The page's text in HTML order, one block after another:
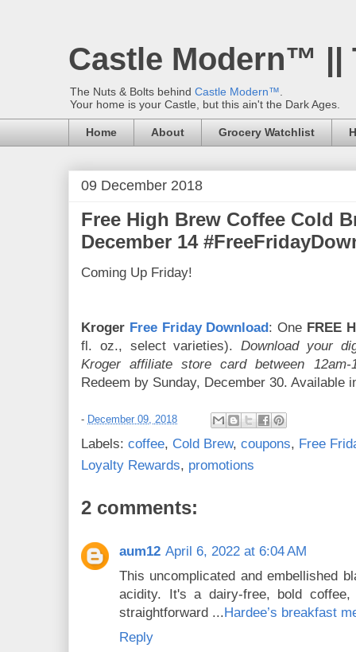
Castle Modern™ ||
The Nuts & Bolts behind Castle Modern™
Your home is your Castle, but this ain't the Dark Ages.
Home About Grocery Watchlist
09 December 2018
Free High Brew Coffee Cold
December 14
Coming Up Friday!
Kroger Free Friday Download: One FREE
fl. oz., select varieties).Download your
Kroger affiliate store card between
Redeem by Sunday, December 30. Available
- December 09, 2018
Labels: coffee, Cold Brew, coupons, Free
Loyalty Rewards, promotions
2 comments:
aum12 April 6, 2022 at 6:04 AM
This uncomplicated and embellished
acidity. It's a dairy-free, bold
straightforward ...Hardee’s breakfast
Reply